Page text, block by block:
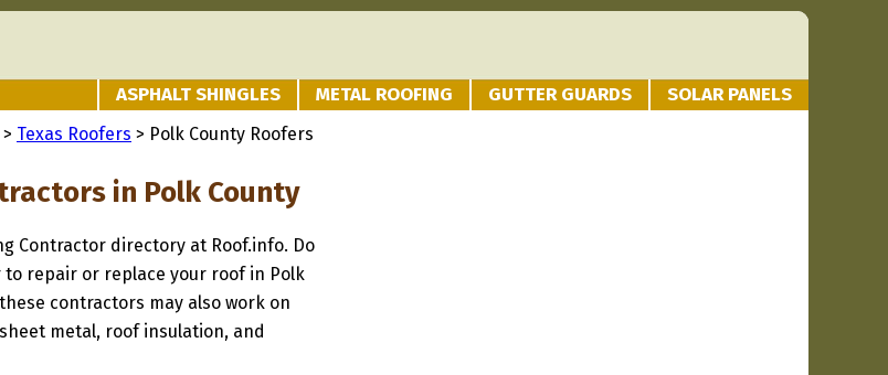
ASPHALT SHINGLES METAL ROOFING GUTTER GUARDS SOLAR PANELS
> Texas Roofers > Polk County Roofers
in Polk County
Contractor directory at Roof.info. Do
repair or replace your roof in Polk
contractors may also work on
metal, roof insulation, and